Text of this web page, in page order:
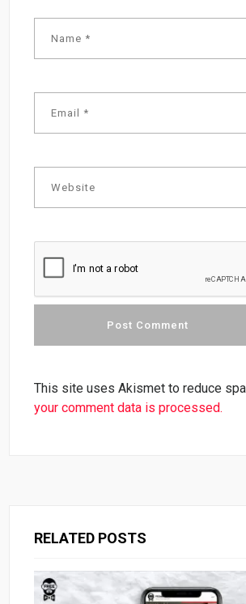
This site uses Akismet to reduce
your comment data is processed.
RELATED POSTS